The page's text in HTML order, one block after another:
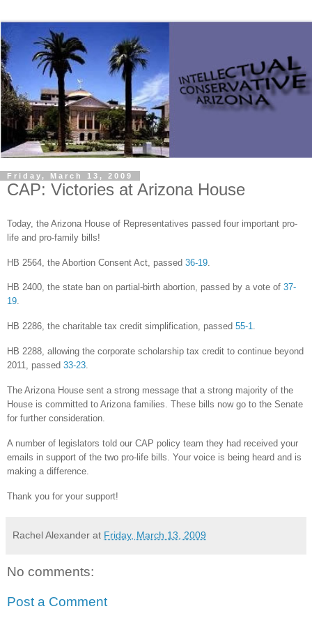
Friday, March 13, 2009
CAP: Victories at Arizona House
Today, the Arizona House of Representatives passed four important pro-
life and pro-family bills!
HB 2564, the Abortion Consent Act, passed 36-19
HB 2400, the state ban on partial-birth abortion, passed by a vote of 37-
19.
HB 2286, the charitable tax credit simplification, passed 55-1.
HB 2288, allowing the corporate scholarship tax credit to continue beyond
2011, passed 33-23.
The Arizona House sent a strong message that a strong majority of the
House is committed to Arizona families. These bills now go to the Senate
for further consideration.
A number of legislators told our CAP policy team they had received your
emails in support of the two pro-life bills. Your voice is being heard and is
making a difference.
Thank you for your support!
Rachel Alexander at Friday, March 13, 2009
No comments:
Post a Comment